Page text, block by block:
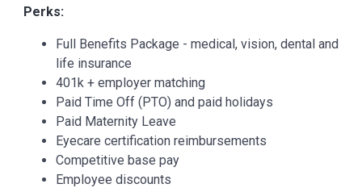
Perks:
Full Benefits Package - medical, vision, dental and
life insurance
401k + employer matching
Paid Time Off (PTO) and paid holidays
Paid Maternity Leave
Eyecare certification reimbursements
Competitive base pay
Employee discounts